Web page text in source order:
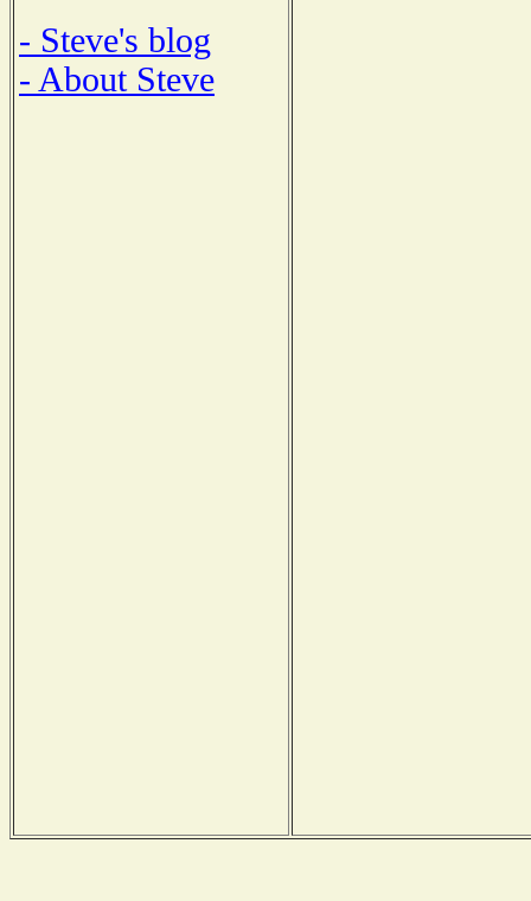
- Steve's blog
- About Steve